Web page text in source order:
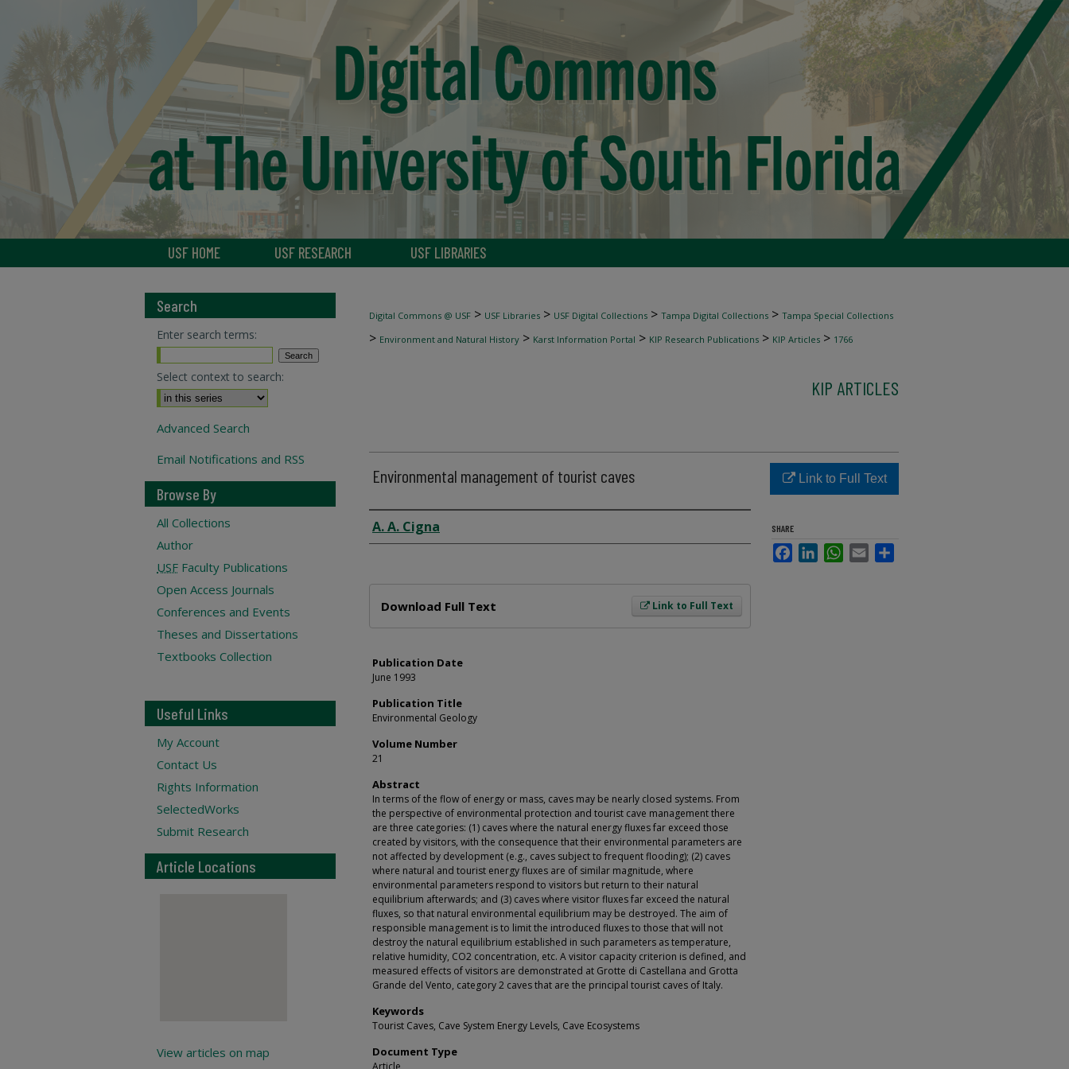
USF HOME USF RESEARCH USF LIBRARIES
Digital Commons @ USF > USF Libraries > USF Digital Collections > Tampa Digital Collections > Tampa Special Collections
> Environment and Natural History > Karst Information Portal > KIP Research Publications > KIP Articles > 1766
KIP ARTICLES
Environmental management of tourist caves
Author
A. A. Cigna
Link to Full Text
Download Full Text
Publication Date
June 1993
Publication Title
Environmental Geology
Volume Number
21
Abstract
In terms of the flow of energy or mass, caves may be nearly closed systems. From
the perspective of environmental protection and tourist cave management there
are three categories: (1) caves where the natural energy fluxes far exceed those
created by visitors, with the consequence that their environmental parameters are
not affected by development (e.g., caves subject to frequent flooding); (2) caves
where natural and tourist energy fluxes are of similar magnitude, where
environmental parameters respond to visitors but return to their natural
equilibrium afterwards; and (3) caves where visitor fluxes far exceed the natural
fluxes, so that natural environmental equilibrium may be destroyed. The aim of
responsible management is to limit the introduced fluxes to those that will not
destroy the natural equilibrium established in such parameters as temperature,
relative humidity, CO2 concentration, etc. A visitor capacity criterion is defined, and
measured effects of visitors are demonstrated at Grotte di Castellana and Grotta
Grande del Vento, category 2 caves that are the principal tourist caves of Italy.
Keywords
Tourist Caves, Cave System Energy Levels, Cave Ecosystems
Document Type
Article
Link to Full Text
SHARE
FacebookLinkedInWhatsApp
Email
Search
Enter search terms:
Select context to search:
Advanced Search
Email Notifications and RSS
Browse By
All Collections
Author
USF Faculty Publications
Open Access Journals
Conferences and Events
Theses and Dissertations
Textbooks Collection
Useful Links
My Account
Contact Us
Rights Information
SelectedWorks
Submit Research
Article Locations
View articles on map